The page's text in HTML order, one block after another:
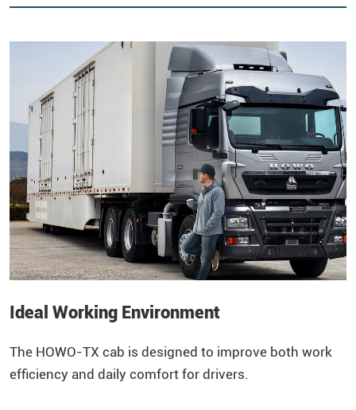
Ideal Working Environment
The HOWO-TX cab is designed to improve both work
efficiency and daily comfort for drivers.